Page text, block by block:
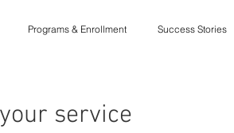
Programs & Enrollment Success Stories
service